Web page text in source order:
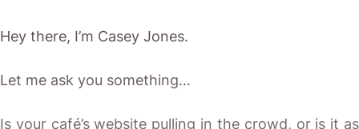
Hey there, I’m Casey Jones.
Let me ask you something…
Is your café’s website pulling in the crowd, or is it as